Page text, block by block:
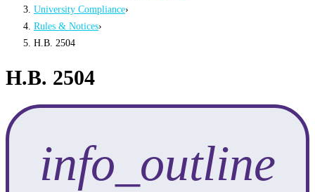
University Compliance›
Rules & Notices›
H.B. 2504
H.B. 2504
info_outline